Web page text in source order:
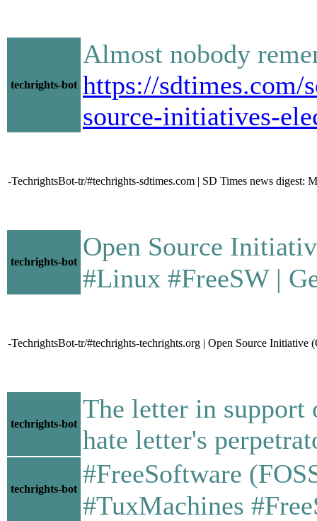
techrights-bot
Almost nobody
https://sdtimes.com/
source-initiatives-
-TechrightsBot-tr/#techrights-sdtimes.com | SD Times news digest:
techrights-bot
Open Source
#Linux #FreeSW |
-TechrightsBot-tr/#techrights-techrights.org | Open Source Initiative
techrights-bot
The letter in support
hate letter's
techrights-bot
#FreeSoftware
#TuxMachines